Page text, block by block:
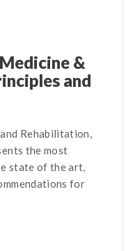
&
and
Rehabilitation,
the most
state of the art,
for